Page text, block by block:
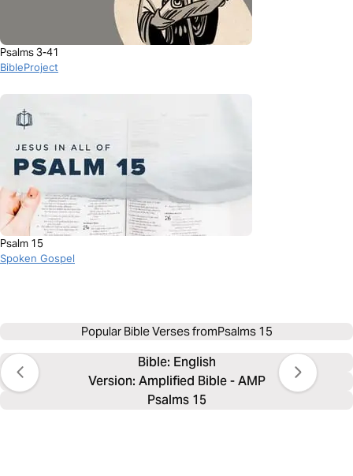
Psalms 3-41
BibleProject
Psalm 15
Spoken Gospel
Popular Bible Verses fromPsalms 15
Bible: English
Version: Amplified Bible - AMP
Psalms 15